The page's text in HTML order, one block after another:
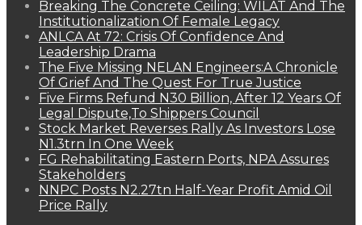
Breaking The Concrete Ceiling: WILAT And The
Institutionalization Of Female Legacy
ANLCA At 72: Crisis Of Confidence And
Leadership Drama
The Five Missing NELAN Engineers:A Chronicle
Of Grief And The Quest For True Justice
Five Firms Refund N30 Billion, After 12 Years Of
Legal Dispute,To Shippers Council
Stock Market Reverses Rally As Investors Lose
N1.3trn In One Week
FG Rehabilitating Eastern Ports, NPA Assures
Stakeholders
NNPC Posts N2.27tn Half-Year Profit Amid Oil
Price Rally